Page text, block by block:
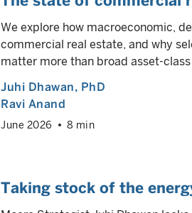
We explore how macroeconomic,
commercial real estate, and why
matter more than broad asset-class
Juhi Dhawan, PhD
Ravi Anand
June 2026 8 min
Taking stock of the